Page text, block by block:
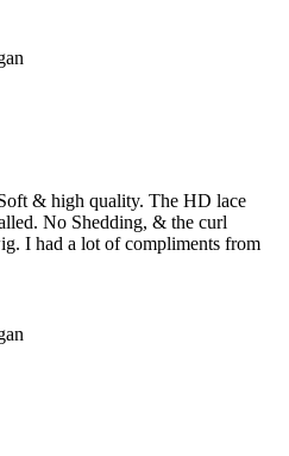
& high quality. The HD lace
No Shedding, & the curl
I had a lot of compliments from